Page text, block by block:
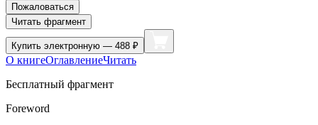
Пожаловаться
Читать фрагмент
Купить электронную — 488 ₽
О книгеОглавлениеЧитать
Бесплатный фрагмент
Foreword